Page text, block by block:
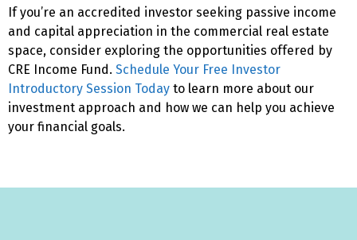
If you’re an accredited investor seeking passive income
and capital appreciation in the commercial real estate
space, consider exploring the opportunities offered by
CRE Income Fund. Schedule Your Free Investor
Introductory Session Today to learn more about our
investment approach and how we can help you achieve
your financial goals.